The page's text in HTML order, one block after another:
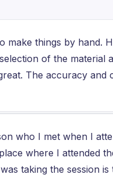
things by hand.
of the material
The accuracy and
is not just a job, it
I love to visit his
who I met when I
where I attended
taking the session
enjoyed my